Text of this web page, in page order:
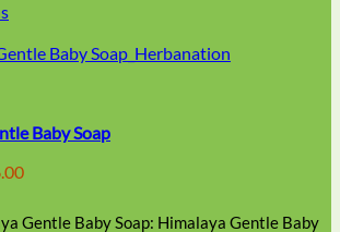
Baby Soap
Price
₹58.00
Gentle Baby Soap: Himalaya Gentle Baby